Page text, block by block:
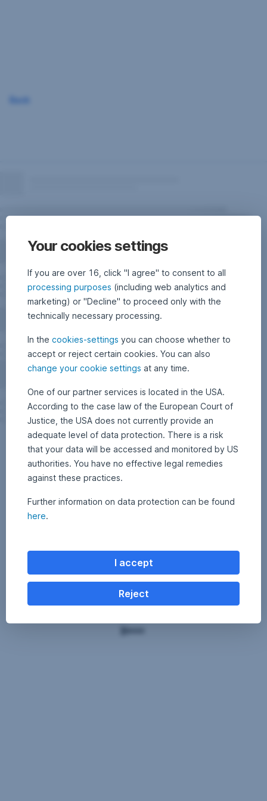
Your cookies settings
If you are over 16, click "I agree" to consent to all
processing purposes (including web analytics and
marketing) or "Decline" to proceed only with the
technically necessary processing.
In the cookies-settings you can choose whether to
accept or reject certain cookies. You can also
change your cookie settings at any time.
One of our partner services is located in the USA.
According to the case law of the European Court of
Justice, the USA does not currently provide an
adequate level of data protection. There is a risk
that your data will be accessed and monitored by US
authorities. You have no effective legal remedies
against these practices.
Further information on data protection can be found
here.
I accept
Reject